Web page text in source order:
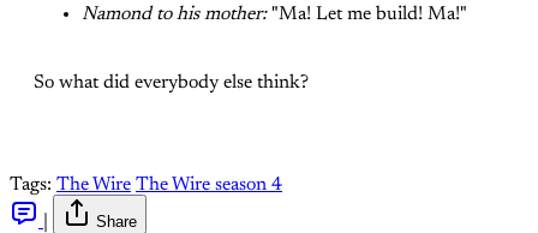
Namond to his mother: "Ma! Let me build! Ma!"
So what did everybody else think?
Tags: The Wire The Wire season 4
Share